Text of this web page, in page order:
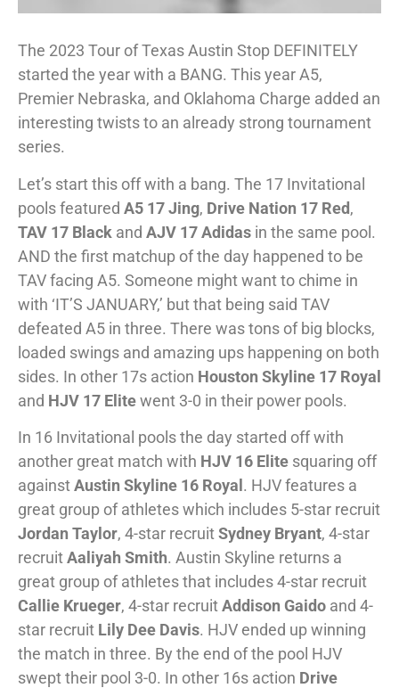
The 2023 Tour of Texas Austin Stop DEFINITELY
started the year with a BANG. This year A5,
Premier Nebraska, and Oklahoma Charge added an
interesting twists to an already strong tournament
series.
Let’s start this off with a bang. The 17 Invitational
pools featured A5 17 Jing, Drive Nation 17 Red,
TAV 17 Black and AJV 17 Adidas in the same pool.
AND the first matchup of the day happened to be
TAV facing A5. Someone might want to chime in
with ‘IT’S JANUARY,’ but that being said TAV
defeated A5 in three. There was tons of big blocks,
loaded swings and amazing ups happening on both
sides. In other 17s action Houston Skyline 17 Royal
and HJV 17 Elitewent 3-0 in their power pools.
In 16 Invitational pools the day started off with
another great match with HJV 16 Elite squaring off
againstAustin Skyline 16 Royal . HJV features a
great group of athletes which includes 5-star recruit
Jordan Taylor, 4-star recruitSydney Bryant, 4-star
recruitAaliyah Smith. Austin Skyline returns a
great group of athletes that includes 4-star recruit
Callie Krueger, 4-star recruitAddison Gaido and 4-
star recruit Lily Dee Davis. HJV ended up winning
the match in three. By the end of the pool HJV
swept their pool 3-0. In other 16s action Drive